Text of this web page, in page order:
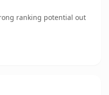
ranking potential out